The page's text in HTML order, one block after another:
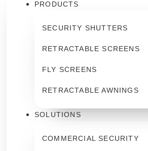
PRODUCTS
SECURITY SHUTTERS
RETRACTABLE SCREENS
FLY SCREENS
RETRACTABLE AWNINGS
SOLUTIONS
COMMERCIAL SECURITY